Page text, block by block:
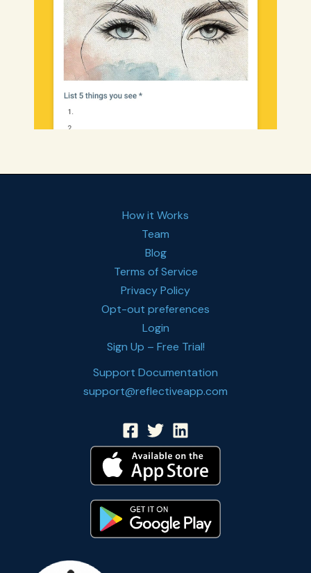
How it Works
Team
Blog
Terms of Service
Privacy Policy
Opt-out preferences
Login
Sign Up – Free Trial!
Support Documentation
support@reflectiveapp.com